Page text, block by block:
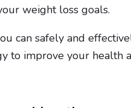
weight loss goals.
can safely and
to improve your health